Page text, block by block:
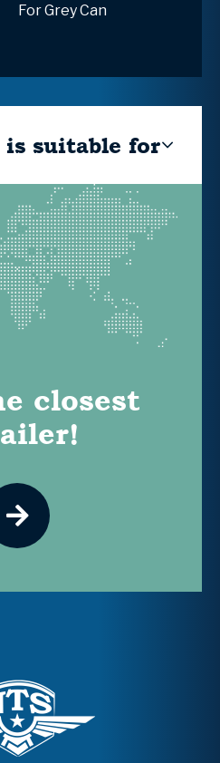
For Grey Can
suitable for
closest